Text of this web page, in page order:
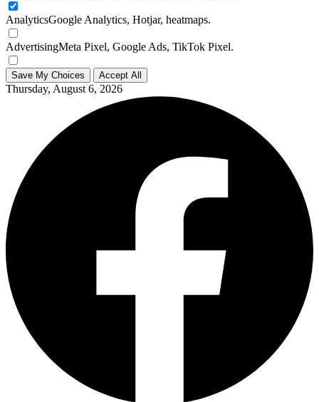
AnalyticsGoogle Analytics, Hotjar, heatmaps.
AdvertisingMeta Pixel, Google Ads, TikTok Pixel.
Save My Choices Accept All
Thursday, August 6, 2026